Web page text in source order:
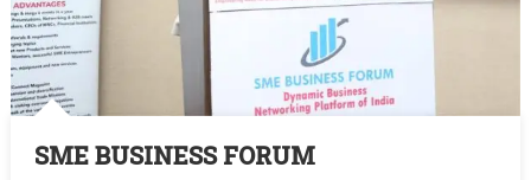
SME BUSINESS FORUM